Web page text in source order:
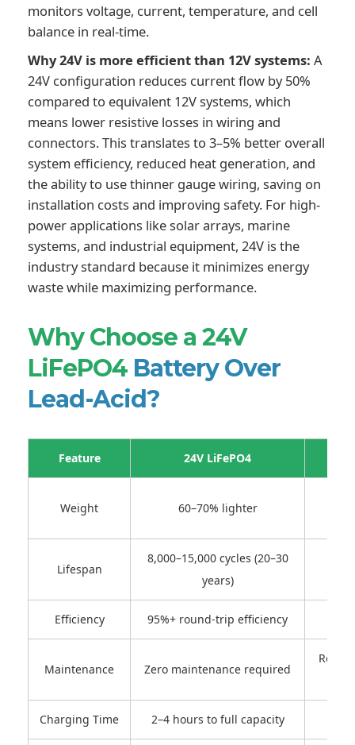
monitors voltage, current, temperature, and cell
balance in real-time.
Why 24V is more efficient than 12V systems: A
24V configuration reduces current flow by 50%
compared to equivalent 12V systems, which
means lower resistive losses in wiring and
connectors. This translates to 3–5% better overall
system efficiency, reduced heat generation, and
the ability to use thinner gauge wiring, saving on
installation costs and improving safety. For high-
power applications like solar arrays, marine
systems, and industrial equipment, 24V is the
industry standard because it minimizes energy
waste while maximizing performance.
Why Choose a 24V
LiFePO4 Battery Over
Lead-Acid?
Feature 24V LiFePO4
Weight 60–70% lighter
Lifespan
8,000–15,000 cycles (20–30
years)
Efficiency 95%+ round-trip efficiency
Maintenance Zero maintenance required
Charging Time 2–4 hours to full capacity